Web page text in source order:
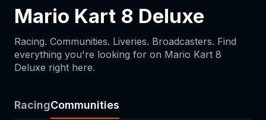
Mario Kart 8 Deluxe
Racing. Communities. Liveries. Broadcasters. Find
everything you're looking for on Mario Kart 8
Deluxe right here.
RacingCommunities